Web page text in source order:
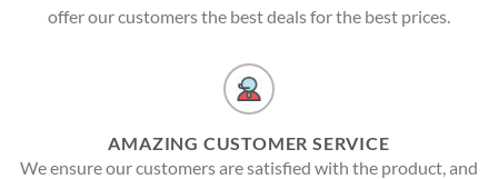
offer our customers the best deals for the best prices.
AMAZING CUSTOMER SERVICE
We ensure our customers are satisfied with the product, and